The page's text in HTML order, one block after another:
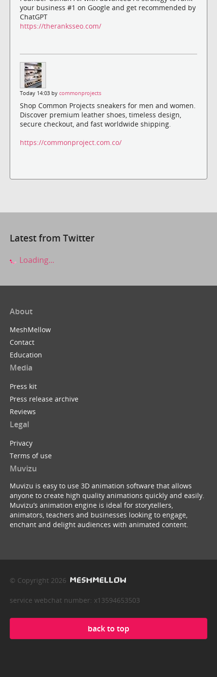
your business #1 on Google and get recommended by
ChatGPT
https://theranksseo.com/
Today 14:03 by commonprojects
Shop Common Projects sneakers for men and women.
Discover premium leather shoes, timeless design,
secure checkout, and fast worldwide shipping.
https://commonproject.com.co/
Latest from Twitter
Loading...
About
MeshMellow
Contact
Education
Media
Press kit
Press release archive
Reviews
Legal
Privacy
Terms of use
Muvizu
Muvizu is easy to use 3D animation software that allows
anyone to create high quality animations quickly and easily.
Muvizu’s animation engine is ideal for storytellers,
animators, teachers and businesses looking to engage,
enchant and delight audiences with animated content.
© Copyright 2026
service webchat number: x13594653503
back to top